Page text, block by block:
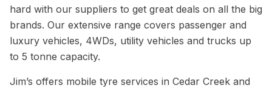
hard with our suppliers to get great deals on all the big
brands. Our extensive range covers passenger and
luxury vehicles, 4WDs, utility vehicles and trucks up
to 5 tonne capacity.
Jim’s offers mobile tyre services in Cedar Creek and